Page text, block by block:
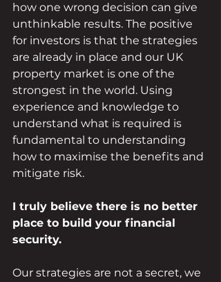
how one wrong decision can give
unthinkable results. The positive
for investors is that the strategies
are already in place and our UK
property market is one of the
strongest in the world. Using
experience and knowledge to
understand what is required is
fundamental to understanding
how to maximise the benefits and
mitigate risk.
I truly believe there is no better
place to build your financial
security.
Our strategies are not a secret, we